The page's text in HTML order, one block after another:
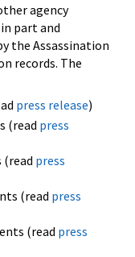
agency
part and
the Assassination
records. The
press release)
(read press
(read press
(read press
(read press